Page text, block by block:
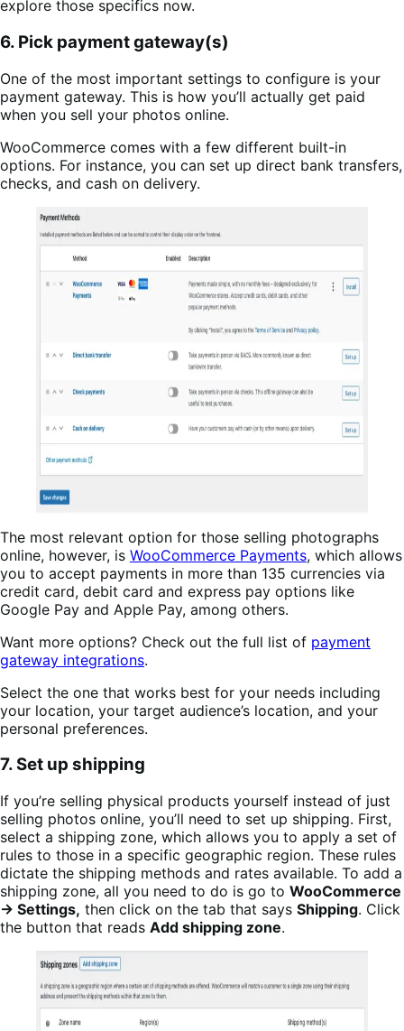
explore those specifics now.
6. Pick payment gateway(s)
One of the most important settings to configure is your
payment gateway. This is how you’ll actually get paid
when you sell your photos online.
WooCommerce comes with a few different built-in
options. For instance, you can set up direct bank transfers,
checks, and cash on delivery.
The most relevant option for those selling photographs
online, however, is WooCommerce Payments, which allows
you to accept payments in more than 135 currencies via
credit card, debit card and express pay options like
Google Pay and Apple Pay, among others.
Want more options? Check out the full list of payment
gateway integrations.
Select the one that works best for your needs including
your location, your target audience’s location, and your
personal preferences.
7. Set up shipping
If you’re selling physical products yourself instead of just
selling photos online, you’ll need to set up shipping. First,
select a shipping zone, which allows you to apply a set of
rules to those in a specific geographic region. These rules
dictate the shipping methods and rates available. To add a
shipping zone, all you need to do is go to WooCommerce
→ Settings, then click on the tab that says Shipping. Click
the button that reads Add shipping zone.